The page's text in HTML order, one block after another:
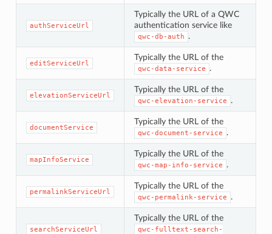
authServiceUrl
Typically the URL of a QWC
authentication service like
qwc-db-auth .
editServiceUrl
Typically the URL of the
qwc-data-service .
elevationServiceUrl
Typically the URL of the
qwc-elevation-service .
documentService
Typically the URL of the
qwc-document-service .
mapInfoService
Typically the URL of the
qwc-map-info-service .
permalinkServiceUrl
Typically the URL of the
qwc-permalink-service .
searchServiceUrl
Typically the URL of the
qwc-fulltext-search-